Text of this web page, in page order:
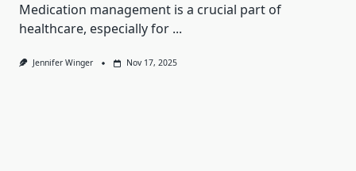
Medication management is a crucial part of
healthcare, especially for ...
Jennifer Winger Nov 17, 2025